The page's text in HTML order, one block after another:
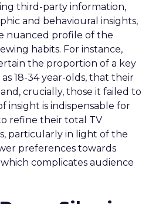
third-party information,
and behavioural insights,
nuanced profile of the
habits. For instance,
the proportion of a key
18-34 year-olds, that their
crucially, those it failed to
insight is indispensable for
refine their total TV
particularly in light of the
preferences towards
complicates audience